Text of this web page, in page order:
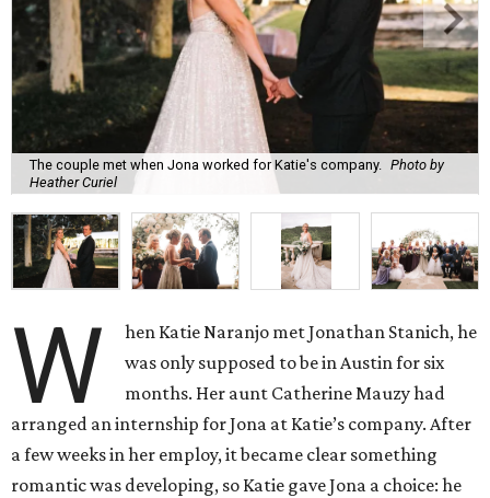
The couple met when Jona worked for Katie's company.
Photo by
Heather Curiel
W
hen Katie Naranjo met Jonathan Stanich, he
was only supposed to be in Austin for six
months. Her aunt Catherine Mauzy had
arranged an internship for Jona at Katie’s company. After
a few weeks in her employ, it became clear something
romantic was developing, so Katie gave Jona a choice: he